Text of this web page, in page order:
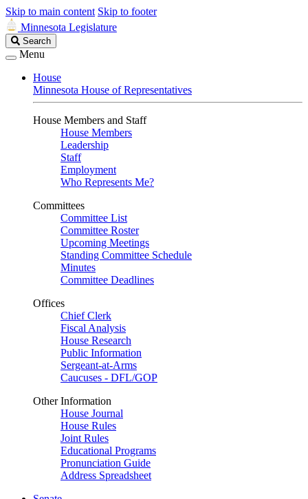
Skip to main content Skip to footer
Minnesota Legislature
Search
Legislature
Search
Menu
House
Minnesota House of Representatives
House Members and Staff
House Members
Leadership
Staff
Employment
Who Represents Me?
Committees
Committee List
Committee Roster
Upcoming Meetings
Standing Committee Schedule
Minutes
Committee Deadlines
Offices
Chief Clerk
Fiscal Analysis
House Research
Public Information
Sergeant-at-Arms
Caucuses - DFL/GOP
Other Information
House Journal
House Rules
Joint Rules
Educational Programs
Pronunciation Guide
Address Spreadsheet